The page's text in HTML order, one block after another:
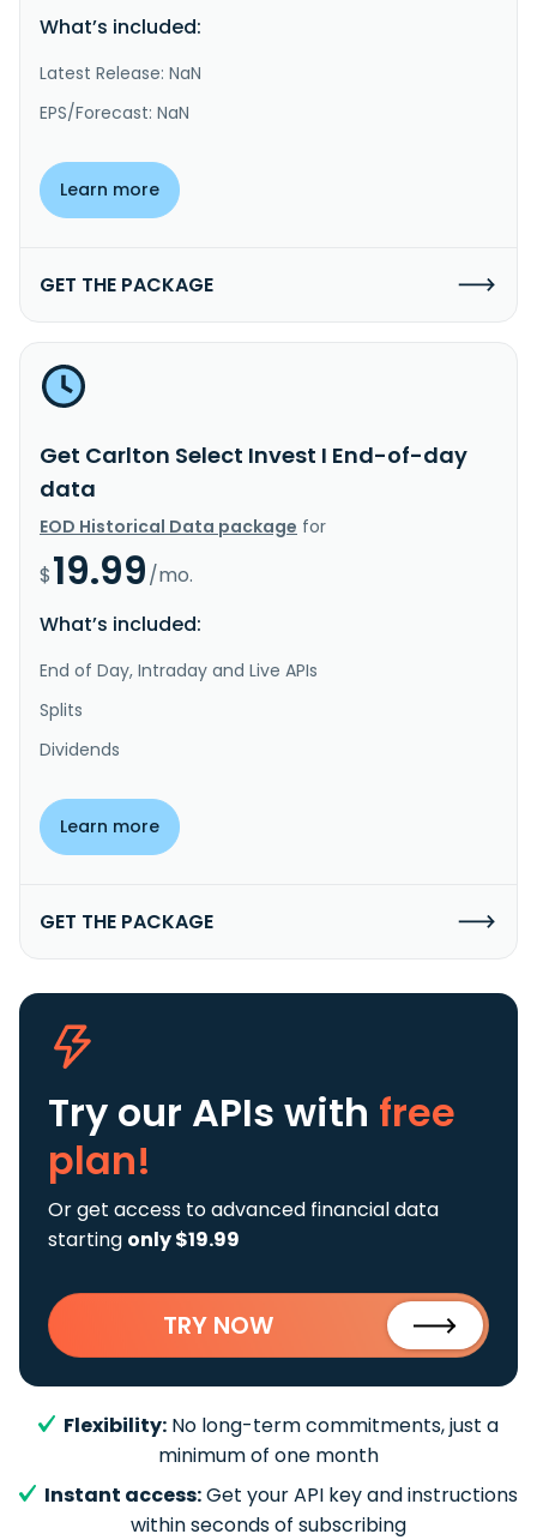
What’s included:
Latest Release: NaN
EPS/Forecast: NaN
Learn more
GET THE PACKAGE
Get Carlton Select Invest I End-of-day
data
EOD Historical Data package for
$19.99/mo.
What’s included:
End of Day, Intraday and Live APIs
Splits
Dividends
Learn more
GET THE PACKAGE
Try our APIs with free
plan!
Or get access to advanced financial data
starting only $19.99
TRY NOW
Flexibility: No long-term commitments, just a
minimum of one month
Instant access:Get your API key and instructions
within seconds of subscribing